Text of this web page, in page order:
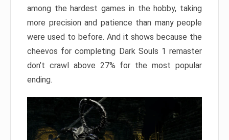
among the hardest games in the hobby, taking
more precision and patience than many people
were used to before. And it shows because the
cheevos for completing Dark Souls 1 remaster
don’t crawl above 27% for the most popular
ending.